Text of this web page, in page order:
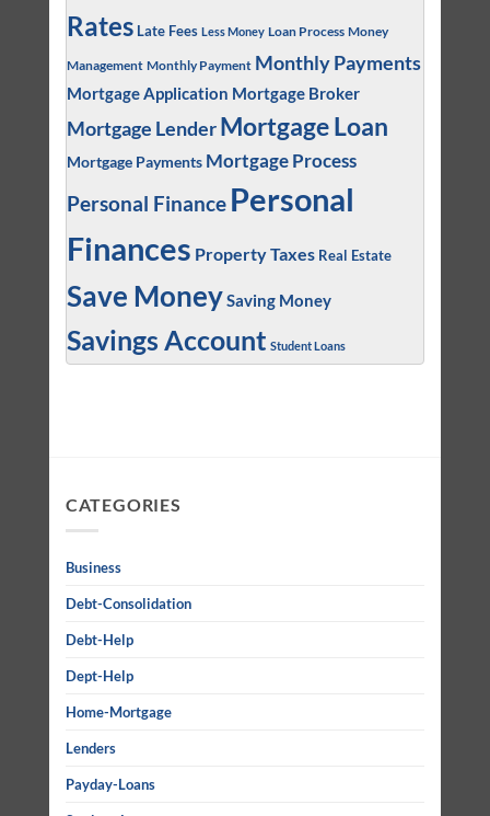
Rates Late Fees Less Money Loan Process Money
Management Monthly Payment Monthly Payments
Mortgage Application Mortgage Broker
Mortgage Lender Mortgage Loan
Mortgage Payments Mortgage Process
Personal Finance Personal
Finances Property Taxes Real Estate
Save MoneySaving Money
Savings Account Student Loans
CATEGORIES
Business
Debt-Consolidation
Debt-Help
Dept-Help
Home-Mortgage
Lenders
Payday-Loans